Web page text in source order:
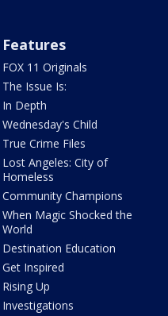
Features
FOX 11 Originals
The Issue Is:
In Depth
Wednesday's Child
True Crime Files
Lost Angeles: City of
Homeless
Community Champions
When Magic Shocked the
World
Destination Education
Get Inspired
Rising Up
Investigations